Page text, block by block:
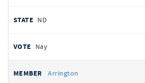
ND
Nay
Arrington